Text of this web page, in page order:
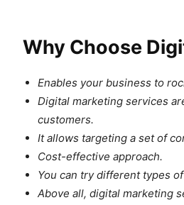
Why Choose
Enables your business to
Digital marketing services
customers.
It allows targeting a set of
Cost-effective approach.
You can try different types
Above all, digital marketing